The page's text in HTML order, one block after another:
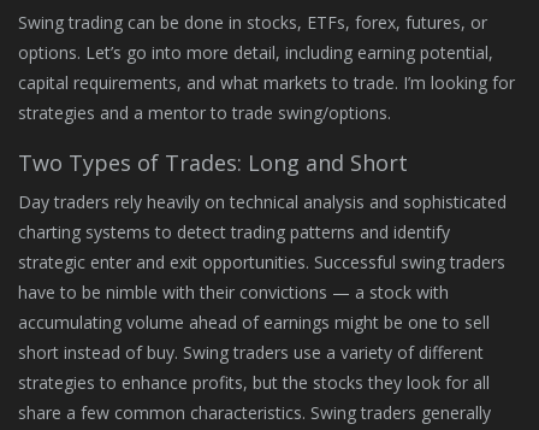
Swing trading can be done in stocks, ETFs, forex, futures, or
options. Let’s go into more detail, including earning potential,
capital requirements, and what markets to trade. I’m looking for
strategies and a mentor to trade swing/options.
Two Types of Trades: Long and Short
Day traders rely heavily on technical analysis and sophisticated
charting systems to detect trading patterns and identify
strategic enter and exit opportunities. Successful swing traders
have to be nimble with their convictions — a stock with
accumulating volume ahead of earnings might be one to sell
short instead of buy. Swing traders use a variety of different
strategies to enhance profits, but the stocks they look for all
share a few common characteristics. Swing traders generally